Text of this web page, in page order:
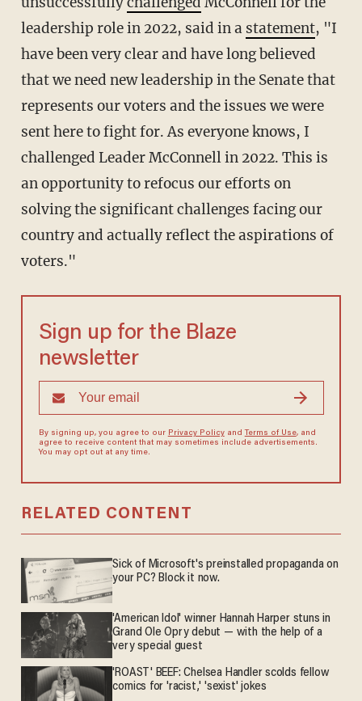
leadership role in 2022, said in a statement, "I
have been very clear and have long believed
that we need new leadership in the Senate that
represents our voters and the issues we were
sent here to fight for. As everyone knows, I
challenged Leader McConnell in 2022. This is
an opportunity to refocus our efforts on
solving the significant challenges facing our
country and actually reflect the aspirations of
voters."
Sign up for the Blaze
newsletter
By signing up, you agree to our Privacy Policyand Terms of Use, and
agree to receive content that may sometimes include advertisements.
You may opt out at any time.
RELATED CONTENT
Sick of Microsoft's preinstalled propaganda on
your PC? Block it now.
'American Idol' winner Hannah Harper stuns in
Grand Ole Opry debut — with the help of a
very special guest
'ROAST' BEEF: Chelsea Handler scolds fellow
comics for 'racist,' 'sexist' jokes